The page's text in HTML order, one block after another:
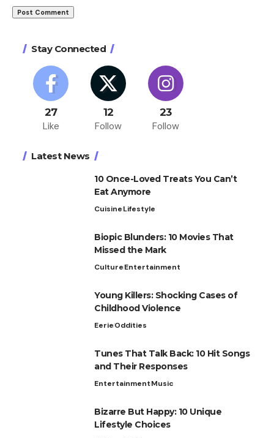
Stay Connected
27
Like
12
Follow
23
Follow
Latest News
10 Once-Loved Treats You Can’t
Eat Anymore
CuisineLifestyle
Biopic Blunders: 10 Movies That
Missed the Mark
CultureEntertainment
Young Killers: Shocking Cases of
Childhood Violence
EerieOddities
Tunes That Talk Back: 10 Hit Songs
and Their Responses
EntertainmentMusic
Bizarre But Happy: 10 Unique
Lifestyle Choices